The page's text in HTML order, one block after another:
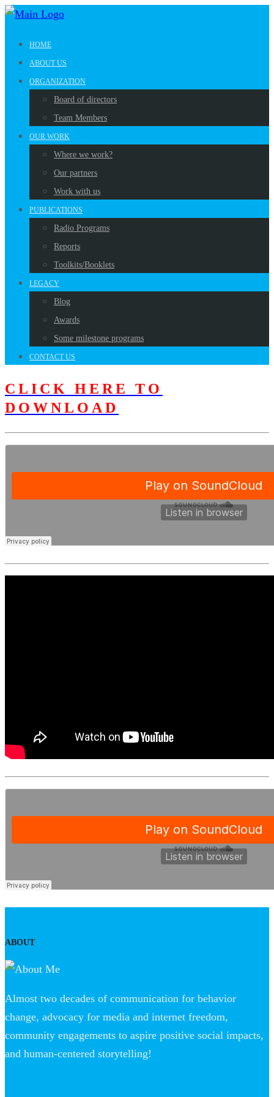
HOME
ABOUT US
ORGANIZATION
Board of directors
Team Members
OUR WORK
Where we work?
Our partners
Work with us
PUBLICATIONS
Radio Programs
Reports
Toolkits/Booklets
LEGACY
Blog
Awards
Some milestone programs
CONTACT US
CLICK HERE TO
DOWNLOAD
ABOUT
Almost two decades of communication for behavior
change, advocacy for media and internet freedom,
community engagements to aspire positive social impacts,
and human-centered storytelling!